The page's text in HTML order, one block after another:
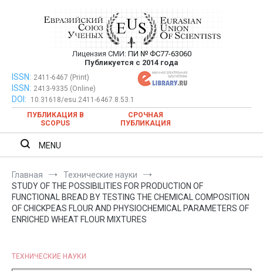
Евразийский Союз Ученых —
публикация научных статей в
ежемесячном научном журнале
Лицензия СМИ: ПИ № ФС77-63060
Публикуется с 2014 года
Евразийский Союз Ученых — публикация научных статей в
ежемесячном научном журнале
ISSN: 2411-6467 (Print)
ISSN: 2413-9335 (Online)
DOI:
10.31618/esu.2411-6467.8.53.1
ПУБЛИКАЦИЯ В
SCOPUS
СРОЧНАЯ
ПУБЛИКАЦИЯ
MENU
Главная
Технические науки
STUDY OF THE POSSIBILITIES FOR PRODUCTION OF
FUNCTIONAL BREAD BY TESTING THE CHEMICAL COMPOSITION
OF CHICKPEAS FLOUR AND PHYSIOCHEMICAL PARAMETERS OF
ENRICHED WHEAT FLOUR MIXTURES
ТЕХНИЧЕСКИЕ НАУКИ